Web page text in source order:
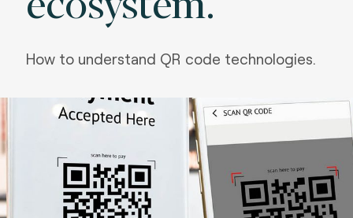
How to understand QR code technologies.